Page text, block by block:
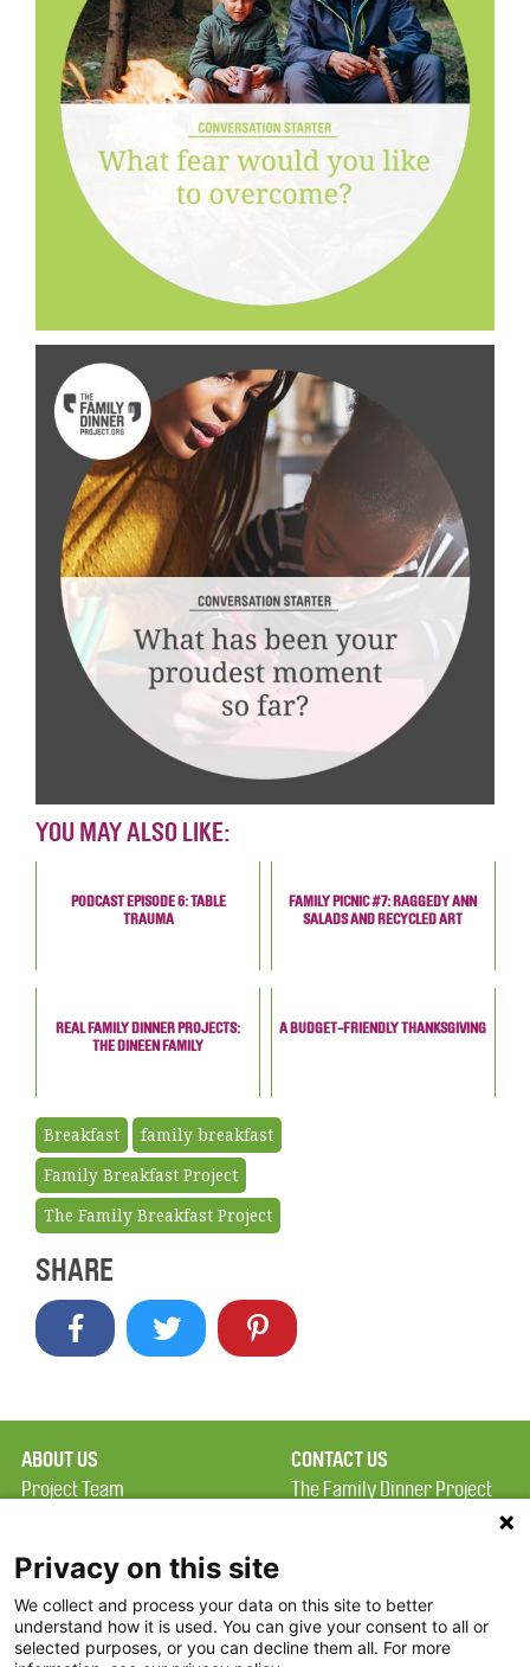
YOU MAY ALSO LIKE:
PODCAST EPISODE 6: TABLE
TRAUMA
FAMILY PICNIC #7: RAGGEDY ANN
SALADS AND RECYCLED ART
REAL FAMILY DINNER PROJECTS:
THE DINEEN FAMILY
A BUDGET-FRIENDLY THANKSGIVING
Breakfast
family breakfast
Family Breakfast Project
The Family Breakfast Project
SHARE
ABOUT US
Project Team
Terms of Use
FAQ
FDP in the News
CONTACT US
The Family Dinner Project
Constitution Road
Boston, MA 02129
Privacy on this site
We collect and process your data on this site to better
understand how it is used. You can give your consent to all or
selected purposes, or you can decline them all. For more